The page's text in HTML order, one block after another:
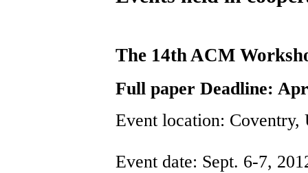
The 14th ACM
Full paper Deadline:
Event location: Coventry,
Event date: Sept. 6-7,